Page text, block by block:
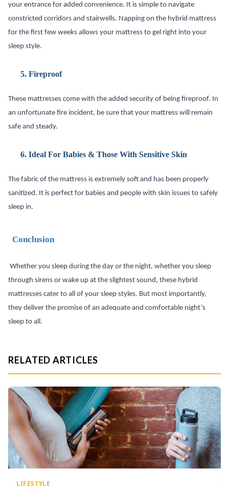
your entrance for added convenience. It is simple to navigate
constricted corridors and stairwells. Napping on the hybrid mattress
for the first few weeks allows your mattress to gel right into your
sleep style.
5. Fireproof
These mattresses come with the added security of being fireproof. In
an unfortunate fire incident, be sure that your mattress will remain
safe and steady.
6. Ideal For Babies & Those With Sensitive Skin
The fabric of the mattress is extremely soft and has been properly
sanitized. It is perfect for babies and people with skin issues to safely
sleep in.
Conclusion
Whether you sleep during the day or the night, whether you sleep
through sirens or wake up at the slightest sound, these hybrid
mattresses cater to all of your sleep styles. But most importantly,
they deliver the promise of an adequate and comfortable night’s
sleep to all.
RELATED ARTICLES
LIFESTYLE